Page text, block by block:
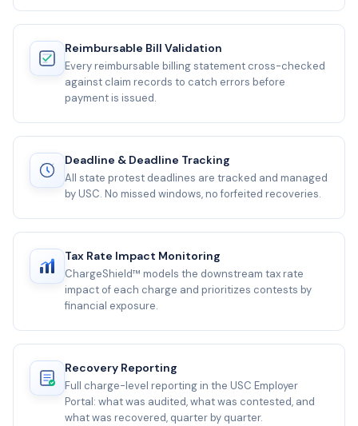
Reimbursable Bill Validation
Every reimbursable billing statement cross-checked
against claim records to catch errors before
payment is issued.
Deadline & Deadline Tracking
All state protest deadlines are tracked and managed
by USC. No missed windows, no forfeited recoveries.
Tax Rate Impact Monitoring
ChargeShield™ models the downstream tax rate
impact of each charge and prioritizes contests by
financial exposure.
Recovery Reporting
Full charge-level reporting in the USC Employer
Portal: what was audited, what was contested, and
what was recovered, quarter by quarter.